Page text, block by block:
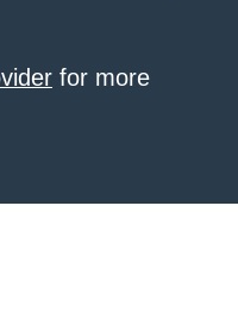
for more